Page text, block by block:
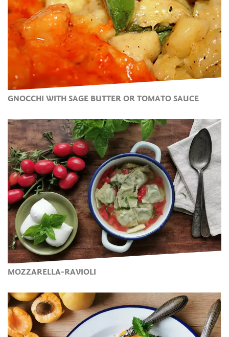
GNOCCHI WITH SAGE BUTTER OR TOMATO SAUCE
MOZZARELLA-RAVIOLI